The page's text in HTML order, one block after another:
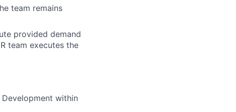
team remains
provided demand
team executes the
within